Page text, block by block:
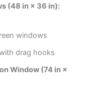
(48 in × 36 in):
windows
drag hooks
Window (74 in ×